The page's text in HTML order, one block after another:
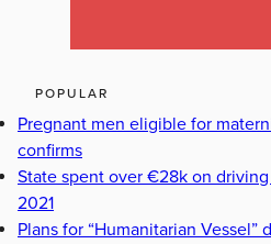
POPULAR
Pregnant men eligible for
confirms
State spent over €28k on
2021
Plans for “Humanitarian Vessel”